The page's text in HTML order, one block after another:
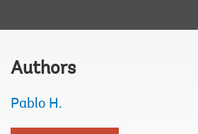
Authors
Pablo H.